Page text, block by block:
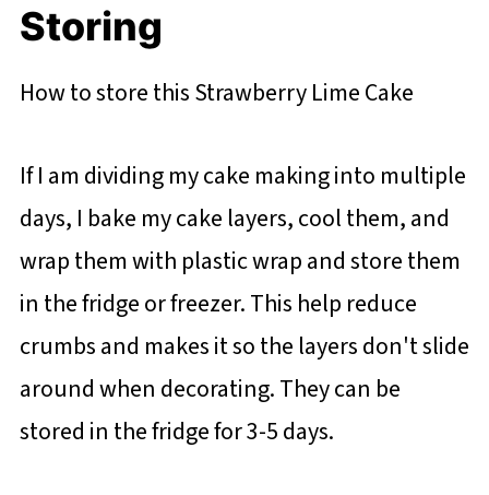
Storing
How to store this Strawberry Lime Cake
If I am dividing my cake making into multiple
days, I bake my cake layers, cool them, and
wrap them with plastic wrap and store them
in the fridge or freezer. This help reduce
crumbs and makes it so the layers don't slide
around when decorating. They can be
stored in the fridge for 3-5 days.